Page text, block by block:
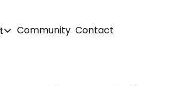
Community Contact